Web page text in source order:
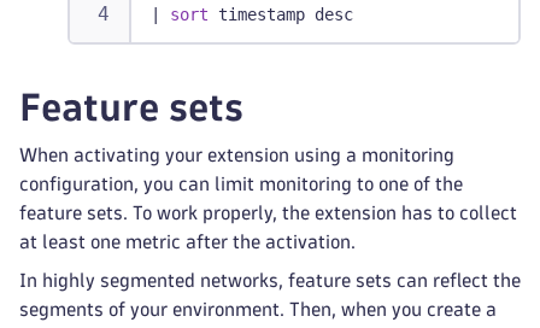
sort timestamp desc
Feature sets
When activating your extension using a monitoring
configuration, you can limit monitoring to one of the
feature sets. To work properly, the extension has to collect
at least one metric after the activation.
In highly segmented networks, feature sets can reflect the
segments of your environment. Then, when you create a